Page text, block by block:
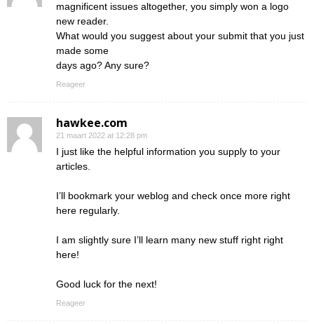
magnificent issues altogether, you simply won a logo
new reader.
What would you suggest about your submit that you just
made some
days ago? Any sure?
Reageer
hawkee.com
21 maart 2022 at 12:28 pm
I just like the helpful information you supply to your
articles.
I’ll bookmark your weblog and check once more right
here regularly.
I am slightly sure I’ll learn many new stuff right right
here!
Good luck for the next!
Reageer